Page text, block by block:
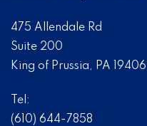
475 Allendale Rd
Suite 200
King of Prussia, PA 19406
Tel:
(610) 644-7858